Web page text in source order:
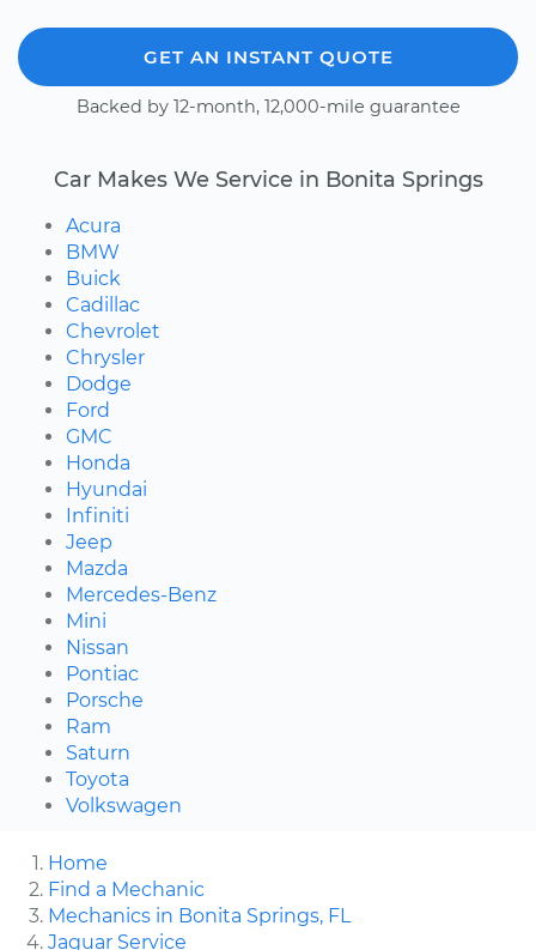
GET AN INSTANT QUOTE
Backed by 12-month, 12,000-mile guarantee
Car Makes We Service in Bonita Springs
Acura
BMW
Buick
Cadillac
Chevrolet
Chrysler
Dodge
Ford
GMC
Honda
Hyundai
Infiniti
Jeep
Mazda
Mercedes-Benz
Mini
Nissan
Pontiac
Porsche
Ram
Saturn
Toyota
Volkswagen
Home
Find a Mechanic
Mechanics in Bonita Springs, FL
Jaguar Service